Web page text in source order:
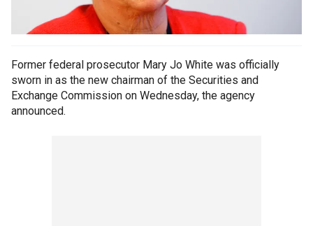
Former federal prosecutor Mary Jo White was officially
sworn in as the new chairman of the Securities and
Exchange Commission on Wednesday, the agency
announced.